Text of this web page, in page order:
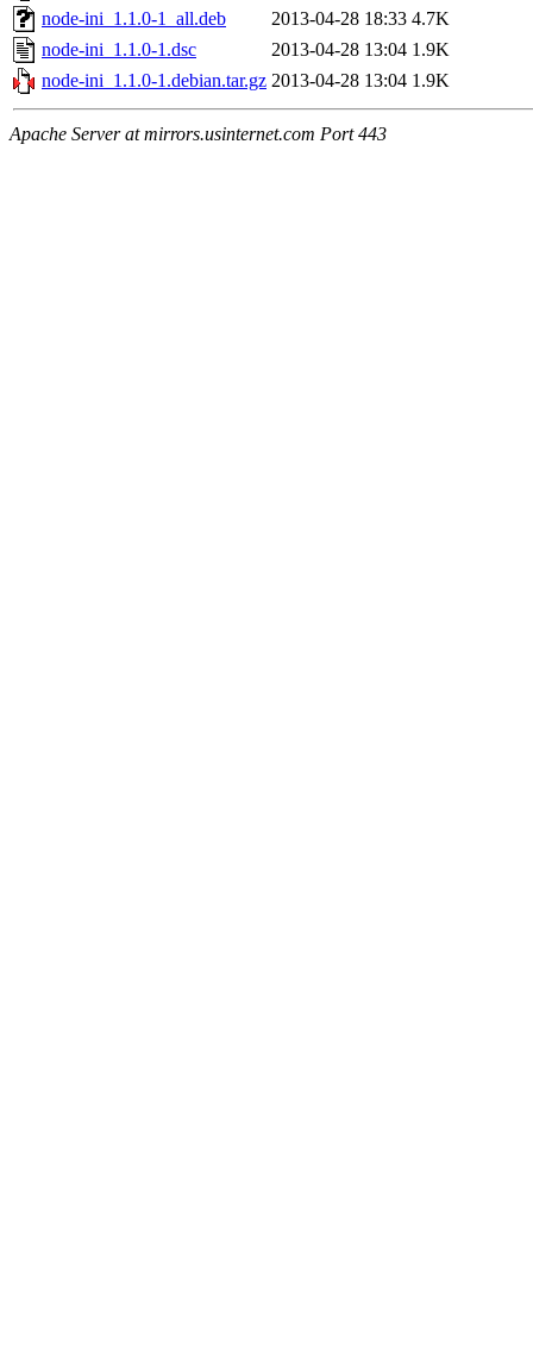
node-ini_1.1.0-1_all.deb
2013-04-28 18:33 4.7K
node-ini_1.1.0-1.dsc
2013-04-28 13:04 1.9K
node-ini_1.1.0-1.debian.tar.gz 2013-04-28 13:04 1.9K
Apache Server at mirrors.usinternet.com Port 443